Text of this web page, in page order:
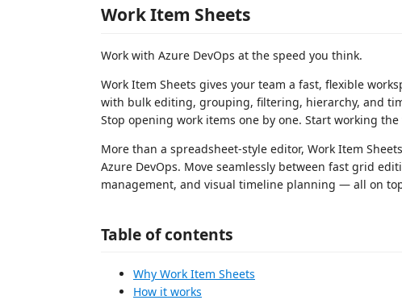
Work Item Sheets
Work with Azure DevOps at the speed you think.
Work Item Sheets gives your team a fast, flexible
with bulk editing, grouping, filtering, hierarchy, and
Stop opening work items one by one. Start working
More than a spreadsheet-style editor, Work Item
Azure DevOps. Move seamlessly between fast grid
management, and visual timeline planning — all on
Table of contents
Why Work Item Sheets
How it works